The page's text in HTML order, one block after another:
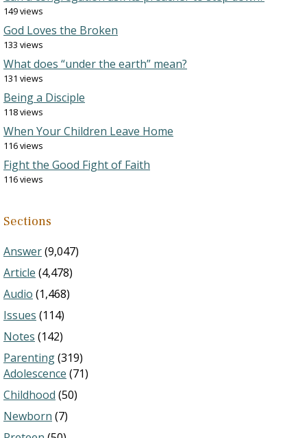
149 views
God Loves the Broken
133 views
What does “under the earth” mean?
131 views
Being a Disciple
118 views
When Your Children Leave Home
116 views
Fight the Good Fight of Faith
116 views
Sections
Answer(9,047)
Article (4,478)
Audio (1,468)
Issues (114)
Notes (142)
Parenting(319)
Adolescence (71)
Childhood (50)
Newborn (7)